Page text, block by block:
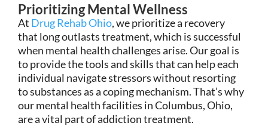
Prioritizing Mental Wellness
At Drug Rehab Ohio, we prioritize a recovery
that long outlasts treatment, which is successful
when mental health challenges arise. Our goal is
to provide the tools and skills that can help each
individual navigate stressors without resorting
to substances as a coping mechanism. That’s why
our mental health facilities in Columbus, Ohio,
are a vital part of addiction treatment.